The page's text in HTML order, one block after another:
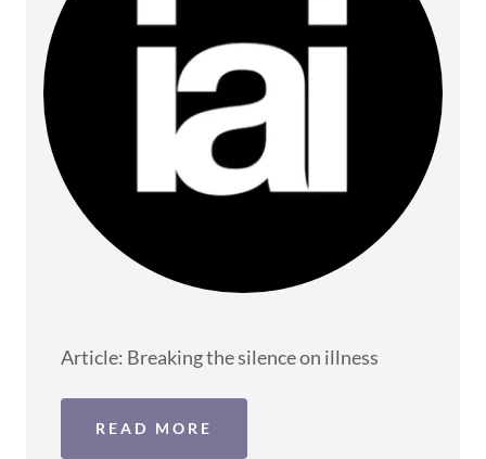
Article: Breaking the silence on illness
READ MORE